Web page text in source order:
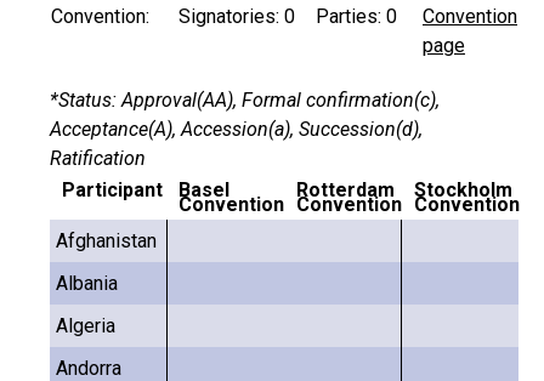
Convention:
Signatories: 0
Parties: 0
Convention
page
*Status: Approval(AA), Formal confirmation(c),
Acceptance(A), Accession(a), Succession(d),
Ratification
Participant
Basel
Convention
Rotterdam
Convention
Stockholm
Convention
Afghanistan
Albania
Algeria
Andorra